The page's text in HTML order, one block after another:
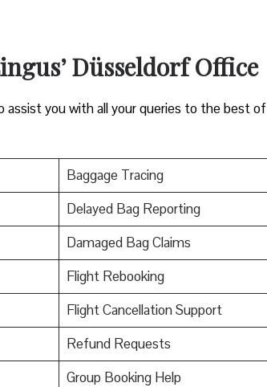
Düsseldorf Office
assist you with all your queries to the best of
Baggage Tracing
Delayed Bag Reporting
Damaged Bag Claims
Flight Rebooking
Flight Cancellation Support
Refund Requests
Group Booking Help